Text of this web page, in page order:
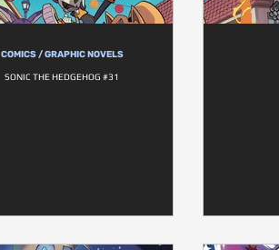
COMICS / GRAPHIC NOVELS
SONIC THE HEDGEHOG #31